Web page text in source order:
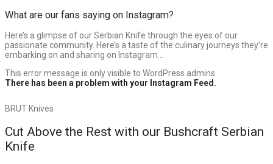
What are our fans saying on Instagram?
Here’s a glimpse of our Serbian Knife through the eyes of our
passionate community. Here’s a taste of the culinary journeys they’re
embarking on and sharing on Instagram…
This error message is only visible to WordPress admins
There has been a problem with your Instagram Feed.
BRUT Knives
Cut Above the Rest with our Bushcraft Serbian
Knife